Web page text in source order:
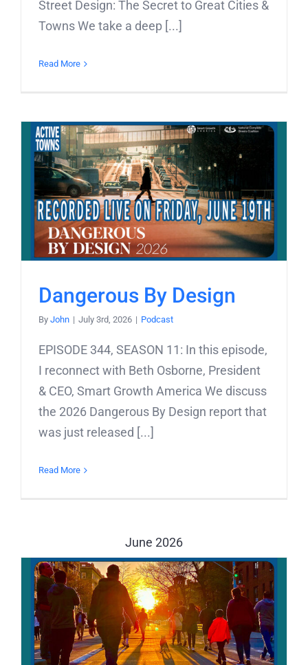
Street Design: The Secret to Great Cities &
Towns We take a deep [...]
Read More
Dangerous By Design
By John | July 3rd, 2026 | Podcast
EPISODE 344, SEASON 11: In this episode,
I reconnect with Beth Osborne, President
& CEO, Smart Growth America We discuss
the 2026 Dangerous By Design report that
was just released [...]
Read More
June 2026